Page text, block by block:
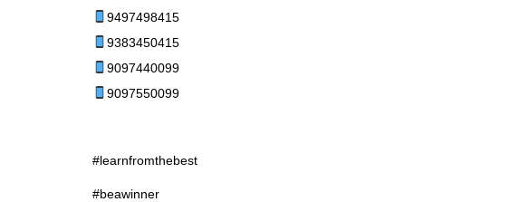
9497498415
9383450415
9097440099
9097550099
#learnfromthebest
#beawinner